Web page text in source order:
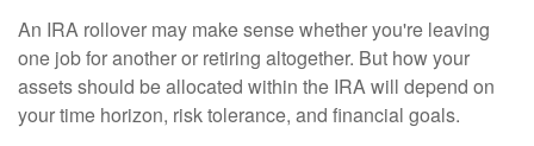
An IRA rollover may make sense whether you're leaving
one job for another or retiring altogether. But how your
assets should be allocated within the IRA will depend on
your time horizon, risk tolerance, and financial goals.